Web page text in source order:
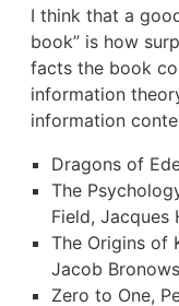
I think that a
book” is how
facts the book
information
information
Dragons of
The
Field, Jacques
The Origins of
Jacob
Zero to One,